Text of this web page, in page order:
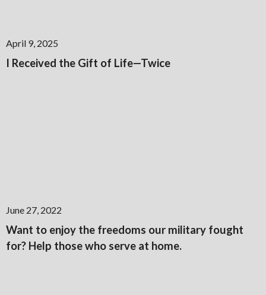
April 9, 2025
I Received the Gift of Life—Twice
June 27, 2022
Want to enjoy the freedoms our military fought
for? Help those who serve at home.